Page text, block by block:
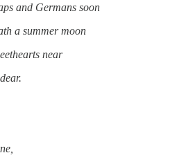
and Germans soon
a summer moon
near